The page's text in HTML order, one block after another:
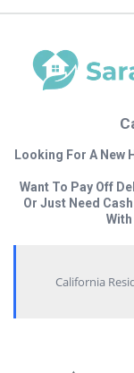
Looking For A New
Want To Pay Off
Or Just Need
California